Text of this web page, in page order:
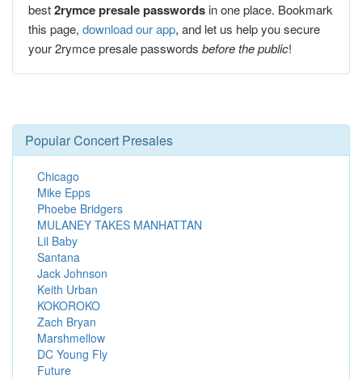
best2rymce presale passwords in one place. Bookmark
this page, download our app, and let us help you secure
your 2rymce presale passwords before the public!
Popular Concert Presales
Chicago
Mike Epps
Phoebe Bridgers
MULANEY TAKES MANHATTAN
Lil Baby
Santana
Jack Johnson
Keith Urban
KOKOROKO
Zach Bryan
Marshmellow
DC Young Fly
Future